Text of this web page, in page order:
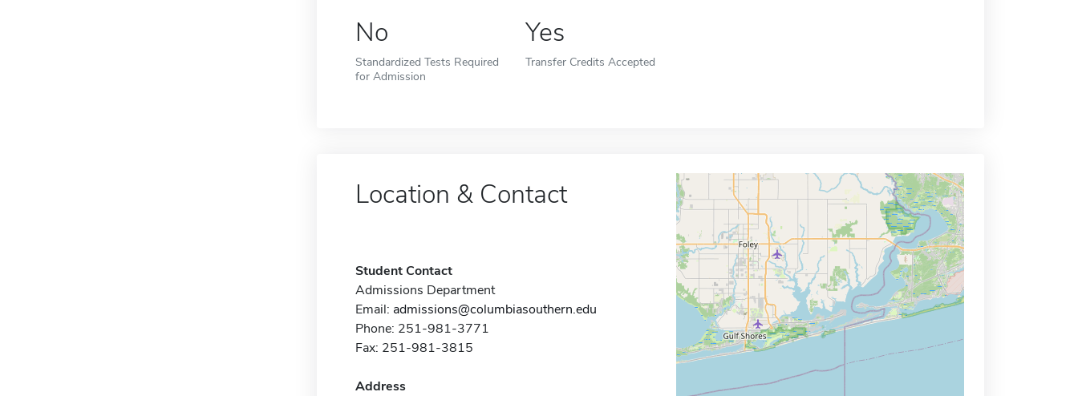
No
Standardized Tests Required
for Admission
Yes
Transfer Credits Accepted
Location & Contact
Student Contact
Admissions Department
Email: admissions@columbiasouthern.edu
Phone: 251-981-3771
Fax: 251-981-3815
Address